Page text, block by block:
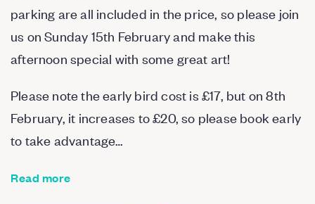
parking are all included in the price, so please join
us on Sunday 15th February and make this
afternoon special with some great art!
Please note the early bird cost is £17, but on 8th
February, it increases to £20, so please book early
to take advantage…
Read more